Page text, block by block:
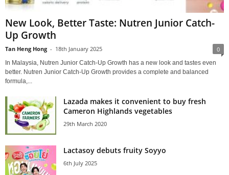
New Look, Better Taste: Nutren Junior Catch-
Up Growth
Tan Heng Hong - 18th January 2025 0
In Malaysia, Nutren Junior Catch-Up Growth has a new look and tastes even
better. Nutren Junior Catch-Up Growth provides a complete and balanced
formula,...
Lazada makes it convenient to buy fresh
Cameron Highlands vegetables
29th March 2020
Lactasoy debuts fruity Soyyo
6th July 2025